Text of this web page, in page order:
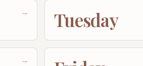
→ Tuesday
→